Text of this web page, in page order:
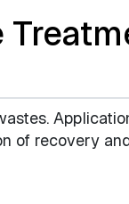
of recovery